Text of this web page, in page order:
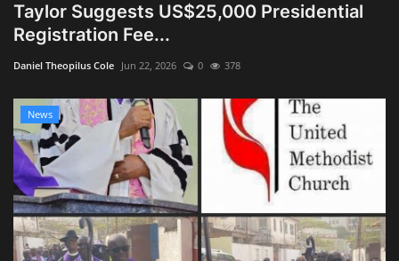
Taylor Suggests US$25,000 Presidential
Registration Fee...
Daniel Theopilus Cole Jun 22, 2026 0 378
News